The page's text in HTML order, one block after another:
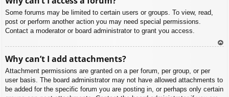
Some forums may be limited to certain users or groups. To view, read,
post or perform another action you may need special permissions.
Contact a moderator or board administrator to grant you access.
Why can’t I add attachments?
Attachment permissions are granted on a per forum, per group, or per
user basis. The board administrator may not have allowed attachments to
be added for the specific forum you are posting in, or perhaps only certain